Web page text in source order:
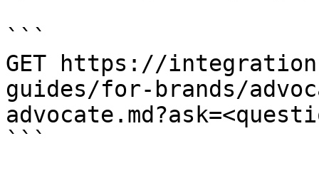
```
GET https://
guides/for-brands/
```